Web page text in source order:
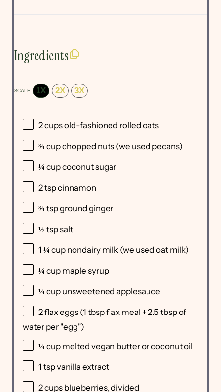
Ingredients
SCALE 1X 2X 3X
2 cupsold-fashioned rolled oats
¾ cupchopped nuts (we used pecans)
¼ cupcoconut sugar
2 tspcinnamon
¾ tspground ginger
½ tspsalt
1 ¼ cup nondairy milk (we used oat milk)
¼ cup maple syrup
¼ cup unsweetened applesauce
2flax eggs (1 tbspflax meal + 2.5 tbspof
water per "egg")
¼ cup melted vegan butter or coconut oil
1 tspvanilla extract
2 cups blueberries, divided